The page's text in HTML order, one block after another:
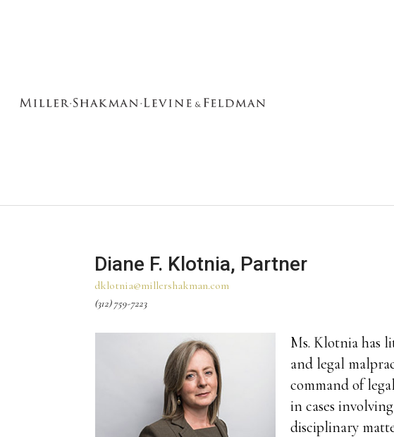
Diane F. Klotnia, Partner
dklotnia@millershakman.com
(312) 759-7223
Ms. Klotnia has
and legal
command of
in cases
disciplinary